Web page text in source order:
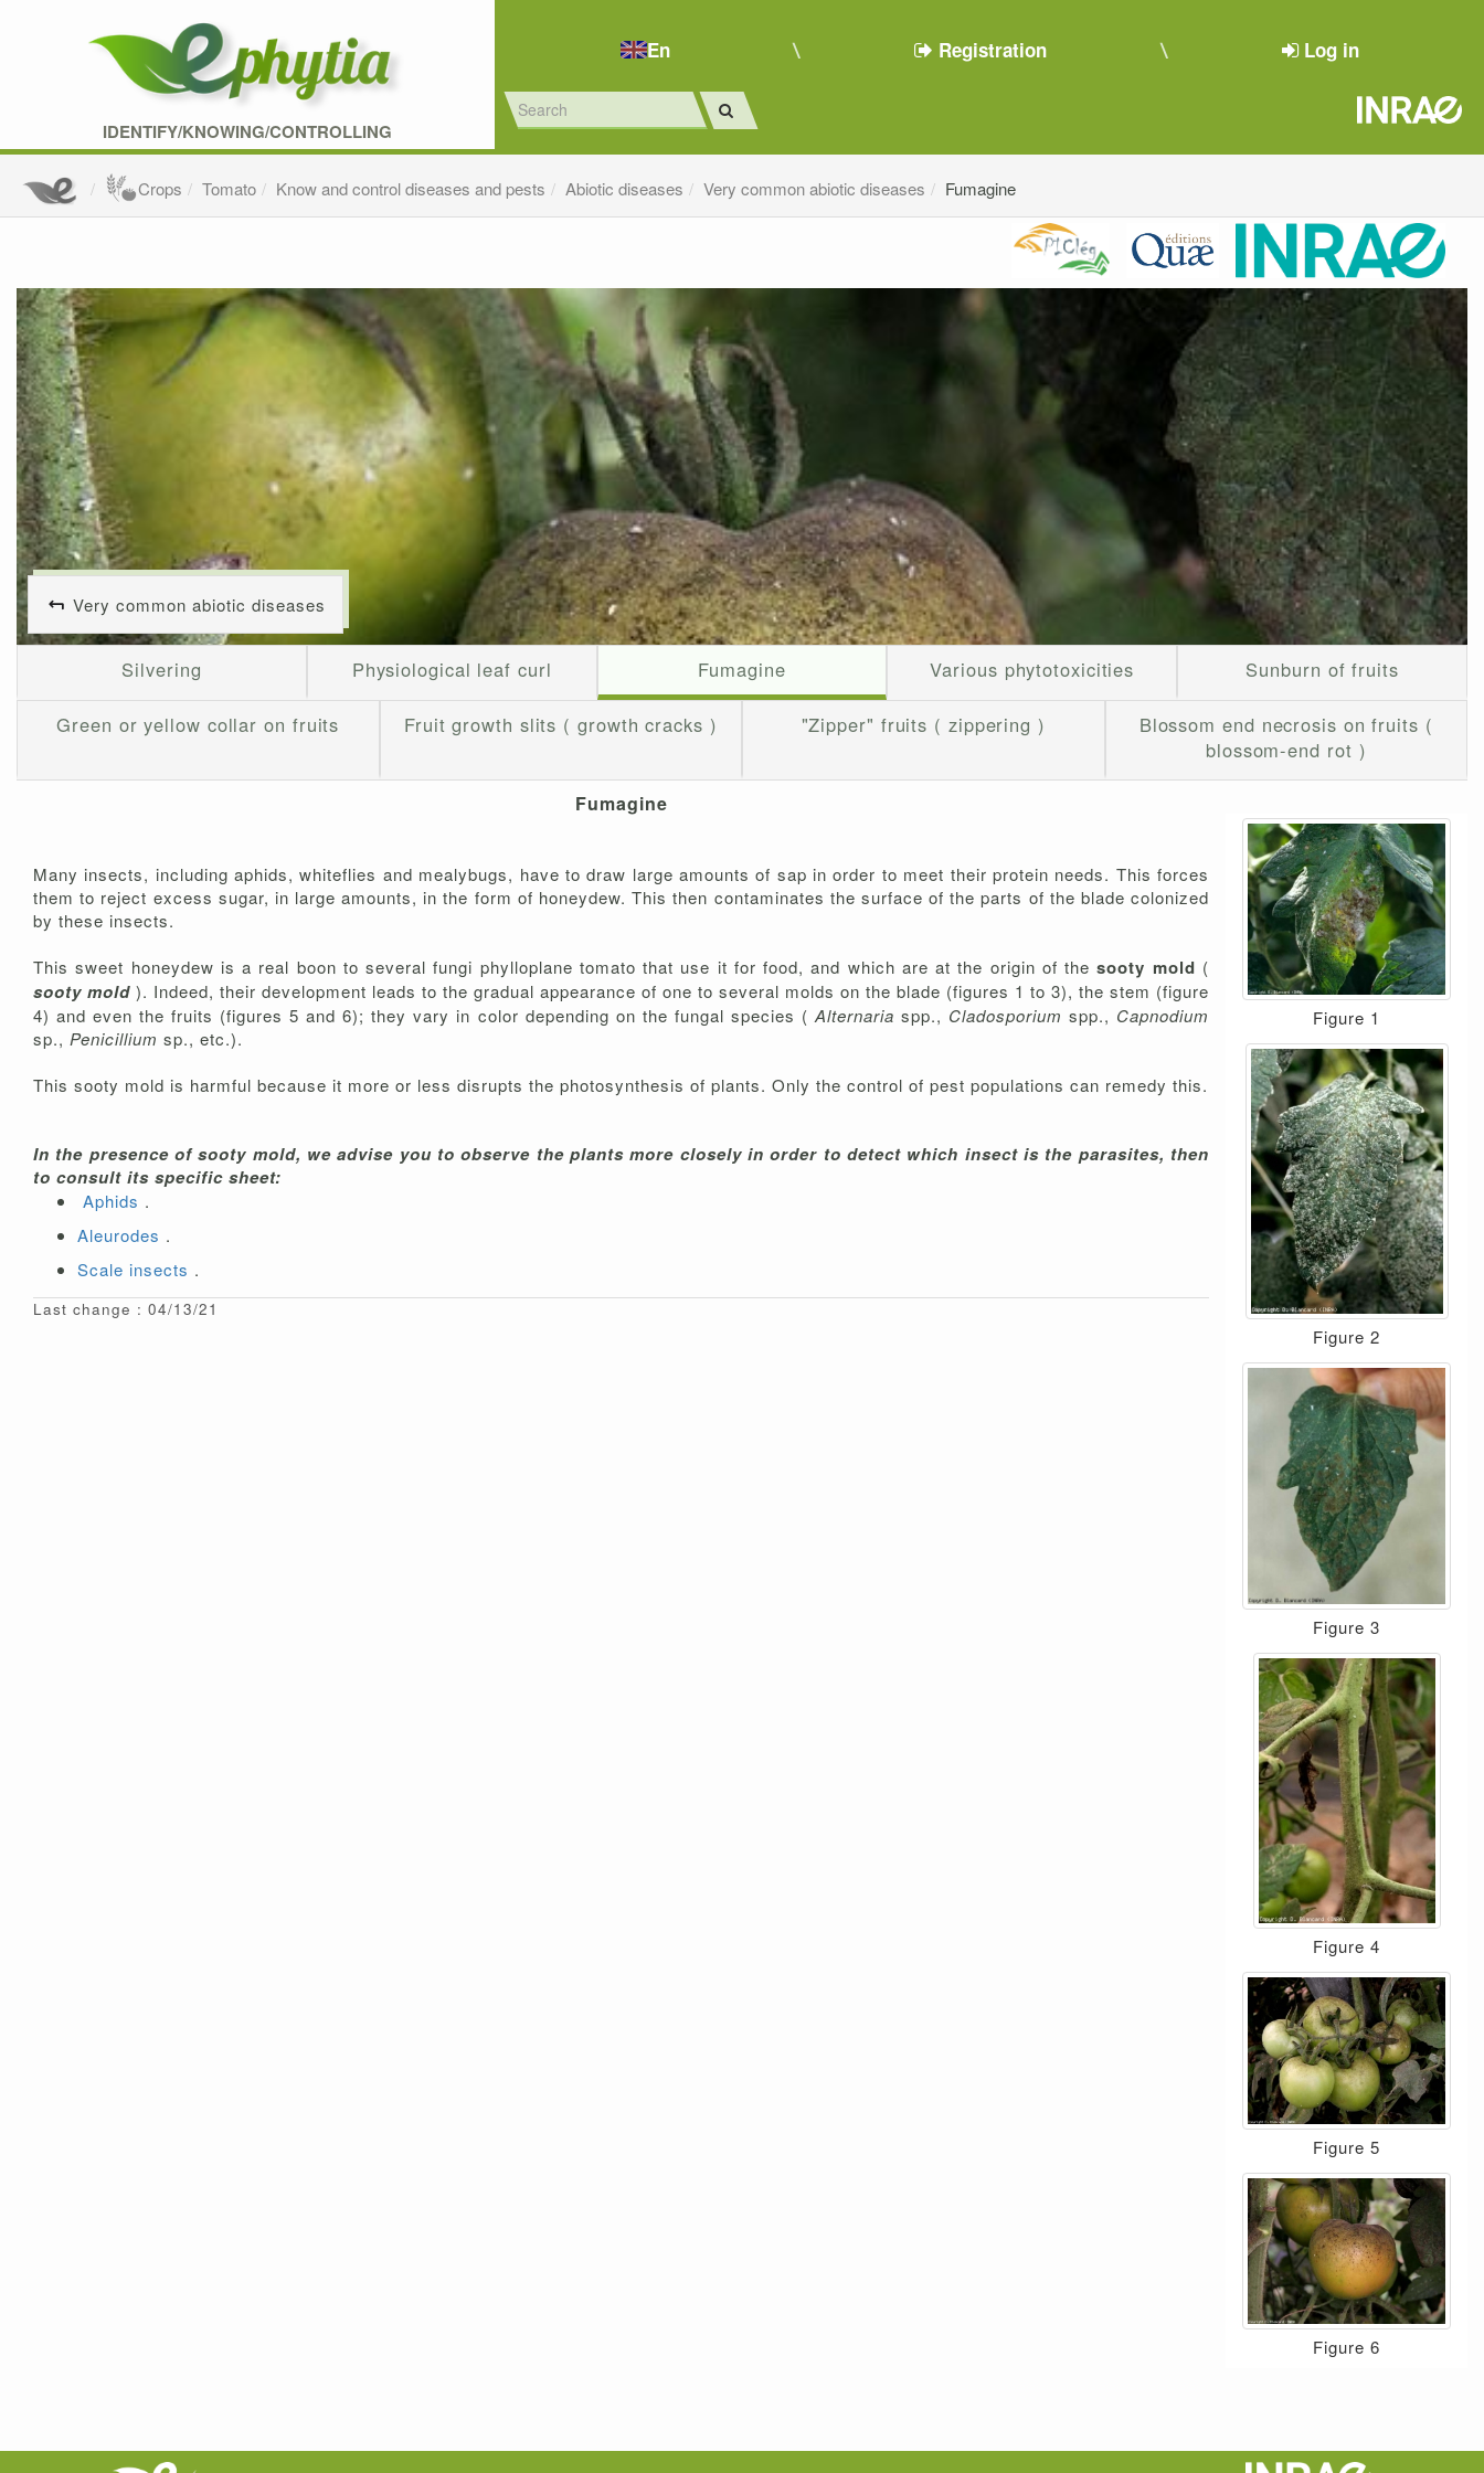
IDENTIFY/KNOWING/CONTROLLING
En Registration Log in
Crops Tomato Know and control diseases and pests Abiotic diseases Very common abiotic diseases Fumagine
Very common abiotic diseases
Silvering Physiological leaf curl Fumagine Various phytotoxicities Sunburn of fruits
Green or yellow collar on fruits Fruit growth slits ( growth cracks ) "Zipper" fruits ( zippering )
Blossom end necrosis on fruits (
blossom-end rot )
Fumagine
Many insects, including aphids, whiteflies and mealybugs, have to draw large amounts of sap in order to meet their protein needs. This forces
them to reject excess sugar, in large amounts, in the form of honeydew. This then contaminates the surface of the parts of the blade colonized
by these insects.
This sweet honeydew is a real boon to several fungi phylloplane tomato that use it for food, and which are at the origin of thesooty mold (
sooty mold ). Indeed, their development leads to the gradual appearance of one to several molds on the blade (figures 1 to 3), the stem (figure
4) and even the fruits (figures 5 and 6); they vary in color depending on the fungal species (Alternaria spp., Cladosporium spp., Capnodium
sp., Penicillium sp., etc.).
This sooty mold is harmful because it more or less disrupts the photosynthesis of plants. Only the control of pest populations can remedy this.
In the presence of sooty mold, we advise you to observe the plants more closely in order to detect which insect is the parasites, then
to consult its specific sheet:
Aphids .
Aleurodes .
Scale insects .
Last change : 04/13/21
Figure 1
Figure 2
Figure 3
Figure 4
Figure 5
Figure 6